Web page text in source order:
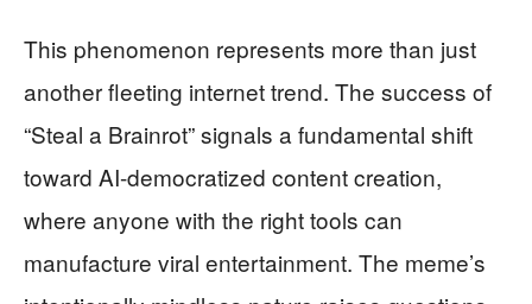
This phenomenon represents more than just
another fleeting internet trend. The success of
“Steal a Brainrot” signals a fundamental shift
toward AI-democratized content creation,
where anyone with the right tools can
manufacture viral entertainment. The meme’s